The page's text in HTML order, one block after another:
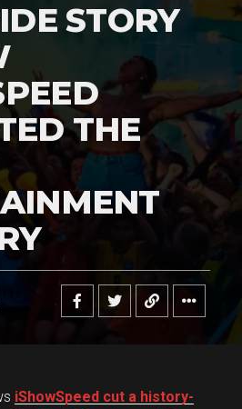
STORY
THE
iShowSpeed cut a history-